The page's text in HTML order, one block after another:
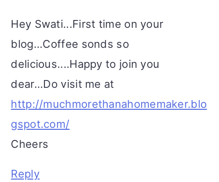
Hey Swati...First time on your
blog...Coffee sonds so
delicious....Happy to join you
dear...Do visit me at
http://muchmorethanahomemaker.blo
gspot.com/
Cheers
Reply